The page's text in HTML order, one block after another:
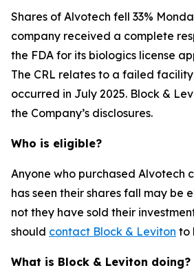
Shares of Alvotech fell 33%
company received a complete
the FDA for its biologics license
The CRL relates to a failed
occurred in July 2025. Block &
the Company’s disclosures.
Who is eligible?
Anyone who purchased Alvotech
has seen their shares fall may be
not they have sold their
should contact Block & Leviton to
What is Block & Leviton doing?